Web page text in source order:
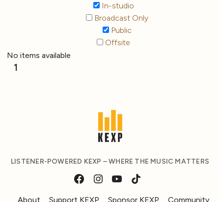
In-studio
Broadcast Only
Public
Offsite
No items available
1
LISTENER-POWERED KEXP – WHERE THE MUSIC MATTERS
About Support KEXP Sponsor KEXP Community